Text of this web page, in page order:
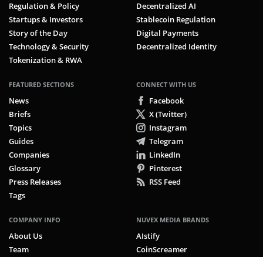
Regulation & Policy
Startups & Investors
Story of the Day
Technology & Security
Tokenization & RWA
Decentralized AI
Stablecoin Regulation
Digital Payments
Decentralized Identity
FEATURED SECTIONS
News
Briefs
Topics
Guides
Companies
Glossary
Press Releases
Tags
CONNECT WITH US
Facebook
X (Twitter)
Instagram
Telegram
LinkedIn
Pinterest
RSS Feed
COMPANY INFO
About Us
Team
NUVEX MEDIA BRANDS
AIstify
CoinScreamer